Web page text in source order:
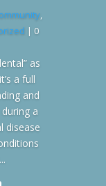
,
| 0
as
a full
and
a
disease